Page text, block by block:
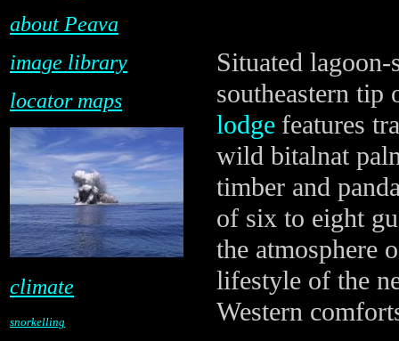
about Peava
image library
locator maps
climate
snorkelling
Situated
southeastern tip
lodge features
wild bitalnat
timber and
of six to eight
the atmosphere
lifestyle of the
Western